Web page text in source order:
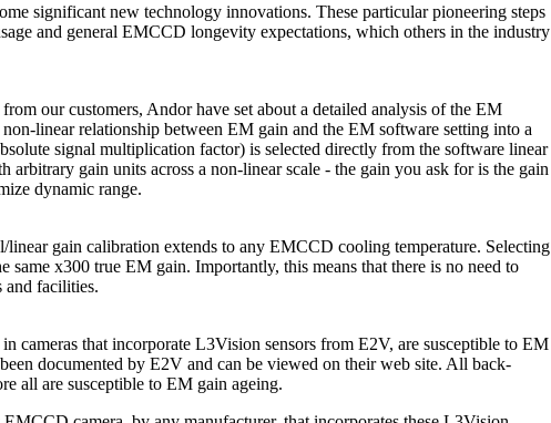
significant new technology innovations. These particular pioneering steps
and general EMCCD longevity expectations, which others in the industry
our customers, Andor have set about a detailed analysis of the EM
linear relationship between EM gain and the EM software setting into a
signal multiplication factor) is selected directly from the software linear
gain units across a non-linear scale - the gain you ask for is the gain
dynamic range.
gain calibration extends to any EMCCD cooling temperature. Selecting
same x300 true EM gain. Importantly, this means that there is no need to
and facilities.
cameras that incorporate L3Vision sensors from E2V, are susceptible to EM
documented by E2V and can be viewed on their web site. All back-
all are susceptible to EM gain ageing.